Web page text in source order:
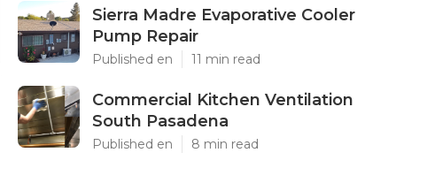
Sierra Madre Evaporative Cooler
Pump Repair
Published en 11 min read
Commercial Kitchen Ventilation
South Pasadena
Published en 8 min read